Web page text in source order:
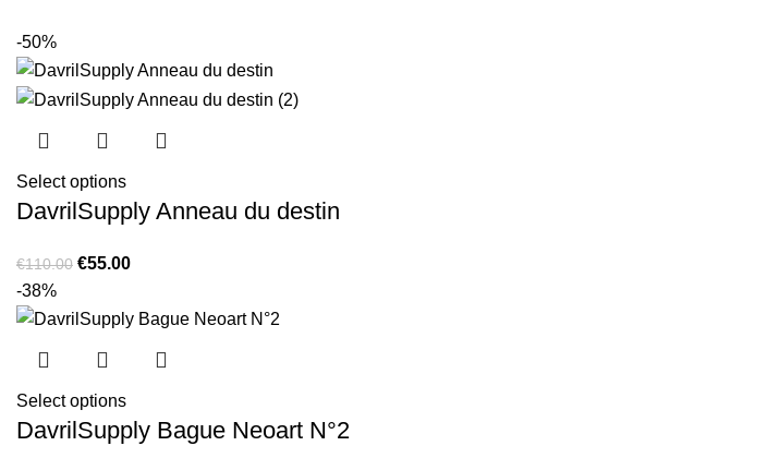
-50%
Select options
DavrilSupply Anneau du destin
€110.00 Original
was:
€55.00Current
is:
-38%
Select options
DavrilSupply Bague Neoart N°2